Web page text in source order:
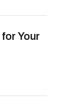
Your